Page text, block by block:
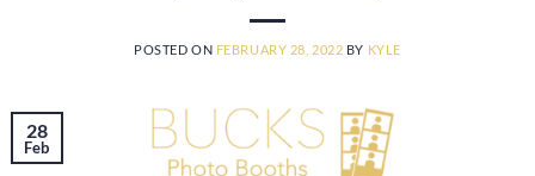
POSTED ON FEBRUARY 28, 2022 BY KYLE
28
Feb